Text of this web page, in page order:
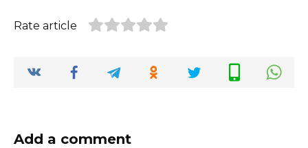
Rate article
Add a comment